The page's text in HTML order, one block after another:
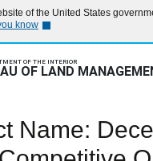
of the United States
know
OF THE INTERIOR
OF LAND
Name: